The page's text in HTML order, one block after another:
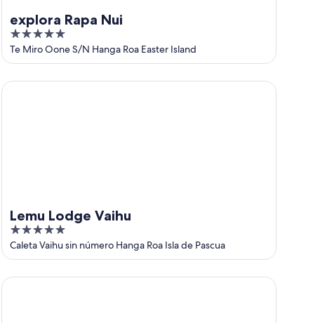
explora Rapa Nui
5
out
of
5
Te Miro Oone S/N Hanga Roa Easter Island
Lemu Lodge Vaihu
5
out
of
5
Caleta Vaihu sin número Hanga Roa Isla de Pascua
Lemu Lodge Vaihu
Tahai Loft